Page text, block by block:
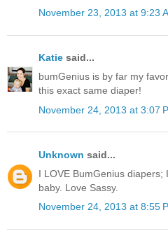
November 23, 2013 at 9:23
Katie said...
bumGenius is by far my
this exact same diaper!
November 24, 2013 at 3:07
Unknown said...
I LOVE BumGenius
baby. Love Sassy.
November 24, 2013 at 8:55